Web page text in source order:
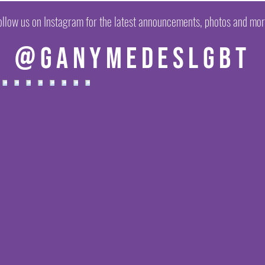
us on Instagram for the latest announcements, photos and
@ganymedeslgbt